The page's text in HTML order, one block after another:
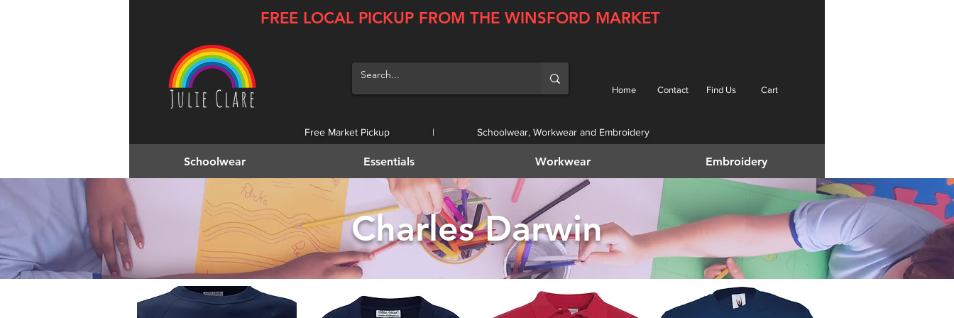
FREE LOCAL PICKUP FROM THE WINSFORD MARKET
Cart
Find Us
Contact
Home
Free Market Pickup | Schoolwear, Workwear and Embroidery
Schoolwear Essentials Workwear Embroidery
Charles Darwin